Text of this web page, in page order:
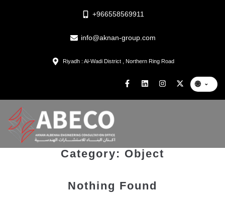
+966558569911
info@aknan-group.com
Riyadh : Al-Wadi District , Northern Ring Road
🌐 ⌄
Category: Object
Nothing Found